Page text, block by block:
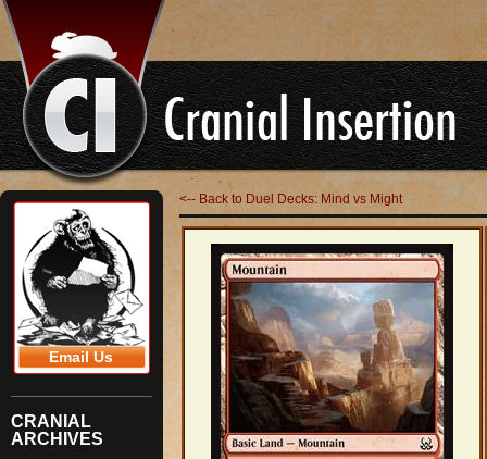
Email Us
CRANIAL
ARCHIVES
<-- Back to Duel Decks: Mind vs Might